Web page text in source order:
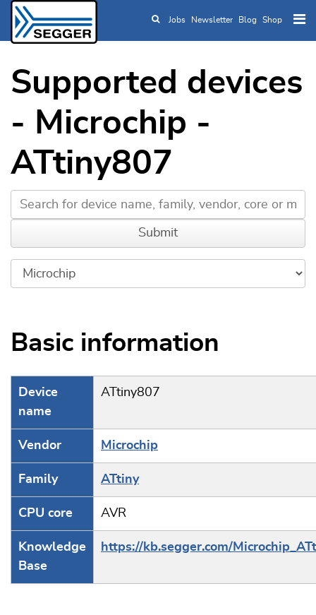
Skip to main content
Jobs Newsletter Blog Shop
Supported devices
- Microchip -
ATtiny807
Basic information
Device
name
ATtiny807
Vendor Microchip
Family ATtiny
CPU core AVR
Knowledge
Base
https://kb.segger.com/